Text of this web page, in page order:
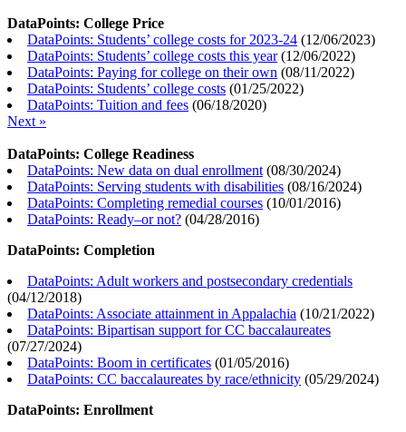
DataPoints: College Price
DataPoints: Students’ college costs for 2023-24 (12/06/2023)
DataPoints: Students’ college costs this year(12/06/2022)
DataPoints: Paying for college on their own (08/11/2022)
DataPoints: Students’ college costs (01/25/2022)
DataPoints: Tuition and fees (06/18/2020)
Next »
DataPoints: College Readiness
DataPoints: New data on dual enrollment (08/30/2024)
DataPoints: Serving students with disabilities (08/16/2024)
DataPoints: Completing remedial courses (10/01/2016)
DataPoints: Ready–or not? (04/28/2016)
DataPoints: Completion
DataPoints: Adult workers and postsecondary credentials
(04/12/2018)
DataPoints: Associate attainment in Appalachia (10/21/2022)
DataPoints: Bipartisan support for CC baccalaureates
(07/27/2024)
DataPoints: Boom in certificates (01/05/2016)
DataPoints: CC baccalaureates by race/ethnicity (05/29/2024)
DataPoints: Enrollment